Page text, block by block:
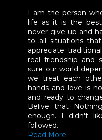
I am the person
life as it is the
never give up and
to all situations
appreciate
real friendship and
sure our world
we treat each
hands and love is
and ready to
Belive that
enough. I didn't
followed.
Read More